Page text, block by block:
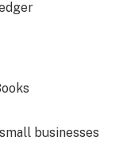
businesses